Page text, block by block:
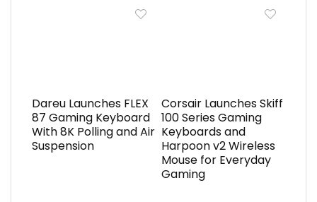
Dareu Launches FLEX
87 Gaming Keyboard
With 8K Polling and Air
Suspension
Corsair Launches Skiff
100 Series Gaming
Keyboards and
Harpoon v2 Wireless
Mouse for Everyday
Gaming